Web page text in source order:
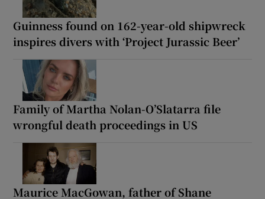
Guinness found on 162-year-old shipwreck
inspires divers with ‘Project Jurassic Beer’
Family of Martha Nolan-O’Slatarra file
wrongful death proceedings in US
Maurice MacGowan, father of Shane